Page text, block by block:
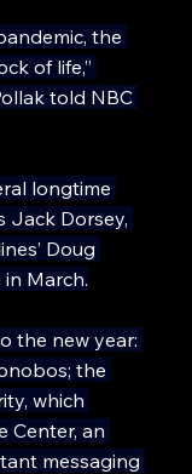
the
of life,”
told NBC
longtime
Jack Dorsey,
Doug
March.
the new year:
the
which
Center, an
messaging